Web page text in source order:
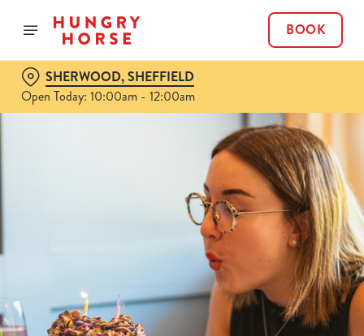
BOOK
SHERWOOD, SHEFFIELD
Open Today: 10:00am - 12:00am